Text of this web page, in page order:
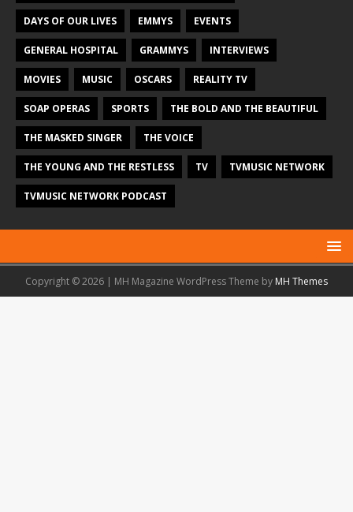
DAYS OF OUR LIVES EMMYS EVENTS
GENERAL HOSPITAL GRAMMYS INTERVIEWS
MOVIES MUSIC OSCARS REALITY TV
SOAP OPERAS SPORTS THE BOLD AND THE BEAUTIFUL
THE MASKED SINGER THE VOICE
THE YOUNG AND THE RESTLESS TV TVMUSIC NETWORK
TVMUSIC NETWORK PODCAST
Copyright © 2026 | MH Magazine WordPress Theme by MH Themes